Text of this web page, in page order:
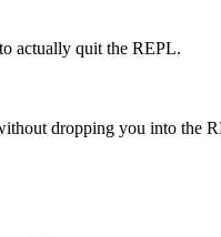
actually quit the REPL.
dropping you into